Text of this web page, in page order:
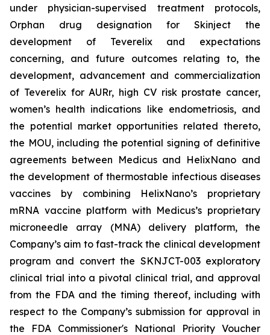
under physician-supervised treatment protocols,
Orphan drug designation for Skinject the
development of Teverelix and expectations
concerning, and future outcomes relating to, the
development, advancement and commercialization
of Teverelix for AURr, high CV risk prostate cancer,
women’s health indications like endometriosis, and
the potential market opportunities related thereto,
the MOU, including the potential signing of definitive
agreements between Medicus and HelixNano and
the development of thermostable infectious diseases
vaccines by combining HelixNano’s proprietary
mRNA vaccine platform with Medicus’s proprietary
microneedle array (MNA) delivery platform, the
Company’s aim to fast-track the clinical development
program and convert the SKNJCT-003 exploratory
clinical trial into a pivotal clinical trial, and approval
from the FDA and the timing thereof, including with
respect to the Company’s submission for approval in
the FDA Commissioner's National Priority Voucher